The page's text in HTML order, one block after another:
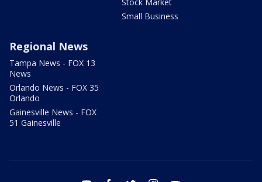
Small Business
Regional News
Tampa News - FOX 13
News
Orlando News - FOX 35
Orlando
Gainesville News - FOX
51 Gainesville